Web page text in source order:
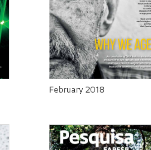
February 2018